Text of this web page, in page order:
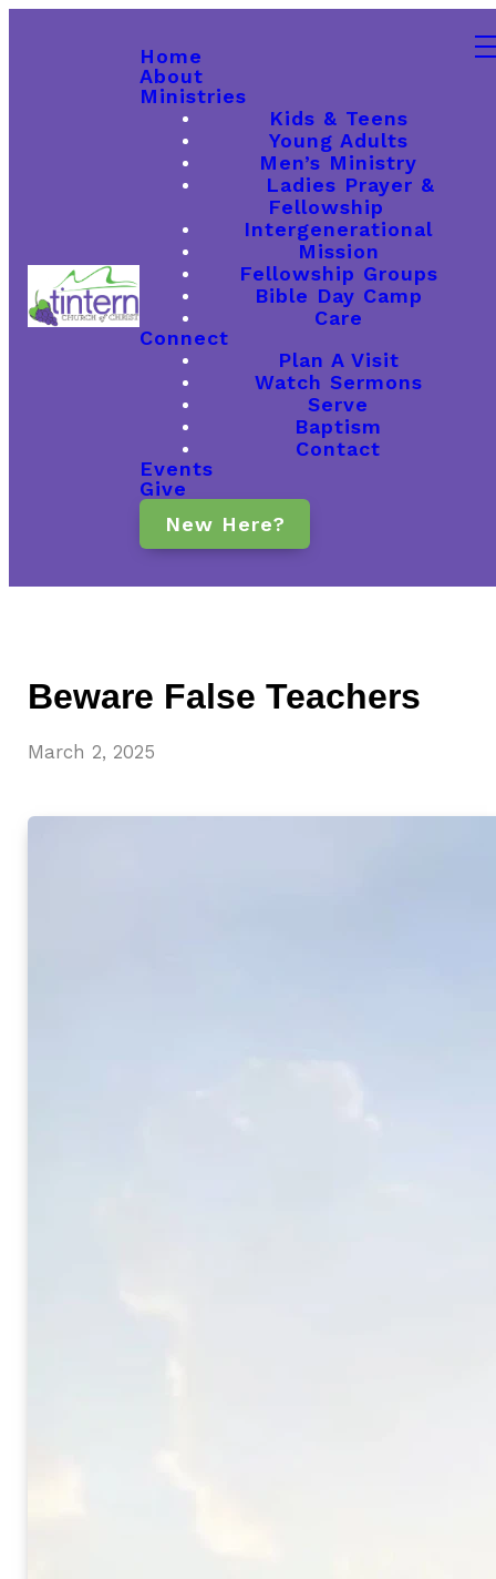
Home
About
Ministries
Kids & Teens
Young Adults
Men’s Ministry
Ladies Prayer &
Fellowship
Intergenerational
Mission
Fellowship Groups
Bible Day Camp
Care
Connect
Plan A Visit
Watch Sermons
Serve
Baptism
Contact
Events
Give
New Here?
Beware False Teachers
March 2, 2025